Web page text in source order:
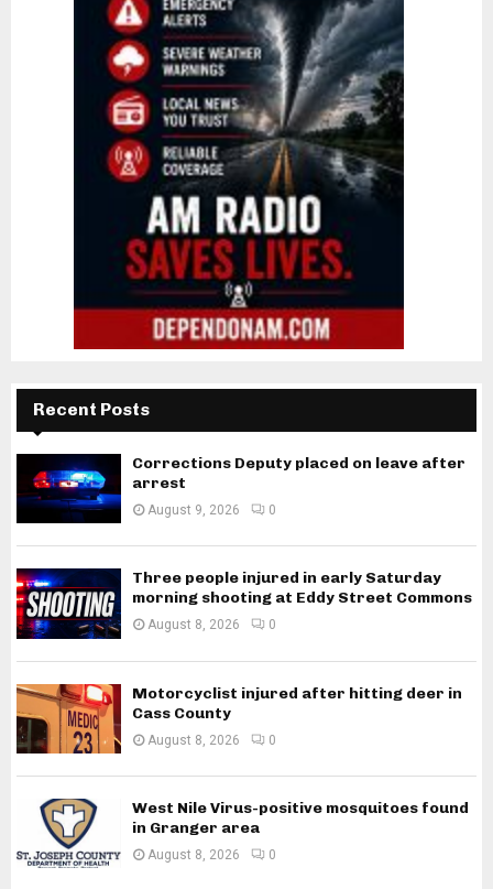
Recent Posts
Corrections Deputy placed on leave after
arrest
August 9, 2026 0
Three people injured in early Saturday
morning shooting at Eddy Street Commons
August 8, 2026 0
Motorcyclist injured after hitting deer in
Cass County
August 8, 2026 0
West Nile Virus-positive mosquitoes found
in Granger area
August 8, 2026 0